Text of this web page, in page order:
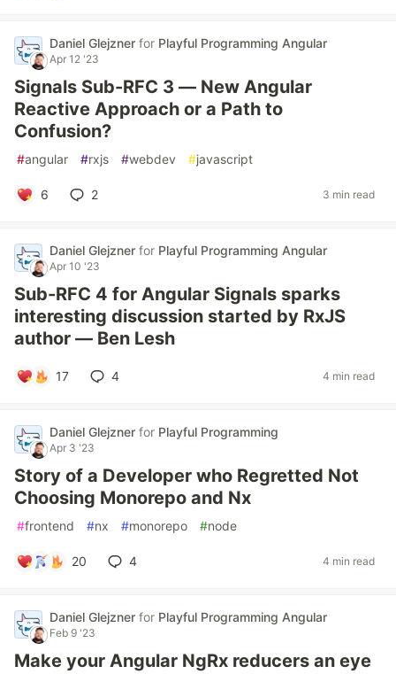
Daniel Glejzner for Playful Programming Angular
Apr 12 '23
Signals Sub-RFC 3 — New Angular
Reactive Approach or a Path to
Confusion?
#angular #rxjs #webdev #javascript
6 2 3 min read
Daniel Glejzner for Playful Programming Angular
Apr 10 '23
Sub-RFC 4 for Angular Signals sparks
interesting discussion started by RxJS
author — Ben Lesh
17 4 4 min read
Daniel Glejzner for Playful Programming
Apr 3 '23
Story of a Developer who Regretted Not
Choosing Monorepo and Nx
#frontend #nx #monorepo #node
20 4 4 min read
Daniel Glejzner for Playful Programming Angular
Feb 9 '23
Make your Angular NgRx reducers an eye